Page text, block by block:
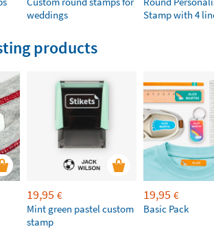
weddings
Stamp with 4
products
19,95 €
Mint green pastel custom
stamp
19,95 €
Basic Pack